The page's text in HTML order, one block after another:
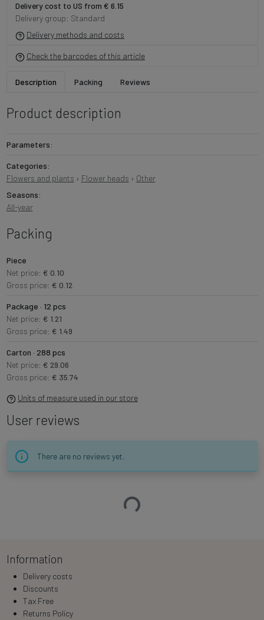
Delivery cost to US from € 6.15
Delivery group: Standard
Delivery methods and costs
Check the barcodes of this article
Description Packing Reviews
Product description
Parameters:
Categories:
Flowers and plants › Flower heads › Other
Seasons:
All-year
Packing
Piece
Net price: € 0.10
Gross price: € 0.12
Package · 12 pcs
Net price: € 1.21
Gross price: € 1.49
Carton · 288 pcs
Net price: € 29.06
Gross price: € 35.74
Units of measure used in our store
User reviews
There are no reviews yet.
Loading…
Information
Delivery costs
Discounts
Tax Free
Returns Policy